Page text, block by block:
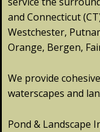
and Connecticut
Westchester,
Orange, Bergen,
We provide
waterscapes and
Pond & Landscape